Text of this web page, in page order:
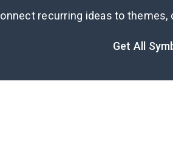
Connect recurring ideas to
Get All